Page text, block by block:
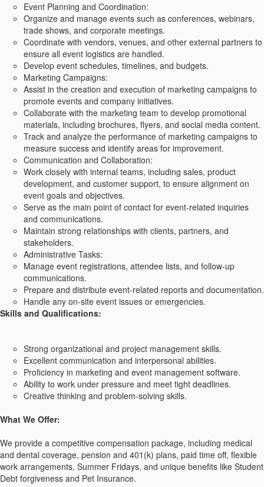
Event Planning and Coordination:
Organize and manage events such as conferences, webinars,
trade shows, and corporate meetings.
Coordinate with vendors, venues, and other external partners to
ensure all event logistics are handled.
Develop event schedules, timelines, and budgets.
Marketing Campaigns:
Assist in the creation and execution of marketing campaigns to
promote events and company initiatives.
Collaborate with the marketing team to develop promotional
materials, including brochures, flyers, and social media content.
Track and analyze the performance of marketing campaigns to
measure success and identify areas for improvement.
Communication and Collaboration:
Work closely with internal teams, including sales, product
development, and customer support, to ensure alignment on
event goals and objectives.
Serve as the main point of contact for event-related inquiries
and communications.
Maintain strong relationships with clients, partners, and
stakeholders.
Administrative Tasks:
Manage event registrations, attendee lists, and follow-up
communications.
Prepare and distribute event-related reports and documentation.
Handle any on-site event issues or emergencies.
Skills and Qualifications:
Strong organizational and project management skills.
Excellent communication and interpersonal abilities.
Proficiency in marketing and event management software.
Ability to work under pressure and meet tight deadlines.
Creative thinking and problem-solving skills.
What We Offer:
We provide a competitive compensation package, including medical
and dental coverage, pension and 401(k) plans, paid time off, flexible
work arrangements, Summer Fridays, and unique benefits like Student
Debt forgiveness and Pet Insurance.